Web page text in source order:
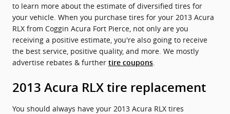
to learn more about the estimate of diversified tires for
your vehicle. When you purchase tires for your 2013 Acura
RLX from Coggin Acura Fort Pierce, not only are you
receiving a positive estimate, you're also going to receive
the best service, positive quality, and more. We mostly
advertise rebates & further tire coupons
2013 Acura RLX tire replacement
You should always have your 2013 Acura RLX tires